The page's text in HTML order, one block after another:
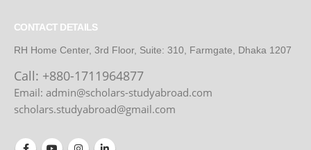
CONTACT DETAILS
RH Home Center, 3rd Floor, Suite: 310, Farmgate, Dhaka 1207
Call: +880-1711964877
Email: admin@scholars-studyabroad.com
scholars.studyabroad@gmail.com